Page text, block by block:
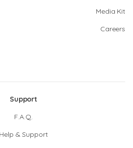
Media Kit
Careers
Support
F.A.Q.
Help & Support